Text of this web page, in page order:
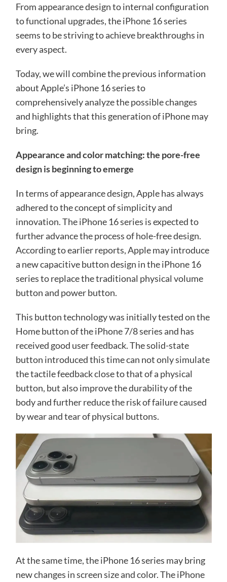
From appearance design to internal configuration
to functional upgrades, the iPhone 16 series
seems to be striving to achieve breakthroughs in
every aspect.
Today, we will combine the previous information
about Apple’s iPhone 16 series to
comprehensively analyze the possible changes
and highlights that this generation of iPhone may
bring.
Appearance and color matching: the pore-free
design is beginning to emerge
In terms of appearance design, Apple has always
adhered to the concept of simplicity and
innovation. The iPhone 16 series is expected to
further advance the process of hole-free design.
According to earlier reports, Apple may introduce
a new capacitive button design in the iPhone 16
series to replace the traditional physical volume
button and power button.
This button technology was initially tested on the
Home button of the iPhone 7/8 series and has
received good user feedback. The solid-state
button introduced this time can not only simulate
the tactile feedback close to that of a physical
button, but also improve the durability of the
body and further reduce the risk of failure caused
by wear and tear of physical buttons.
At the same time, the iPhone 16 series may bring
new changes in screen size and color. The iPhone